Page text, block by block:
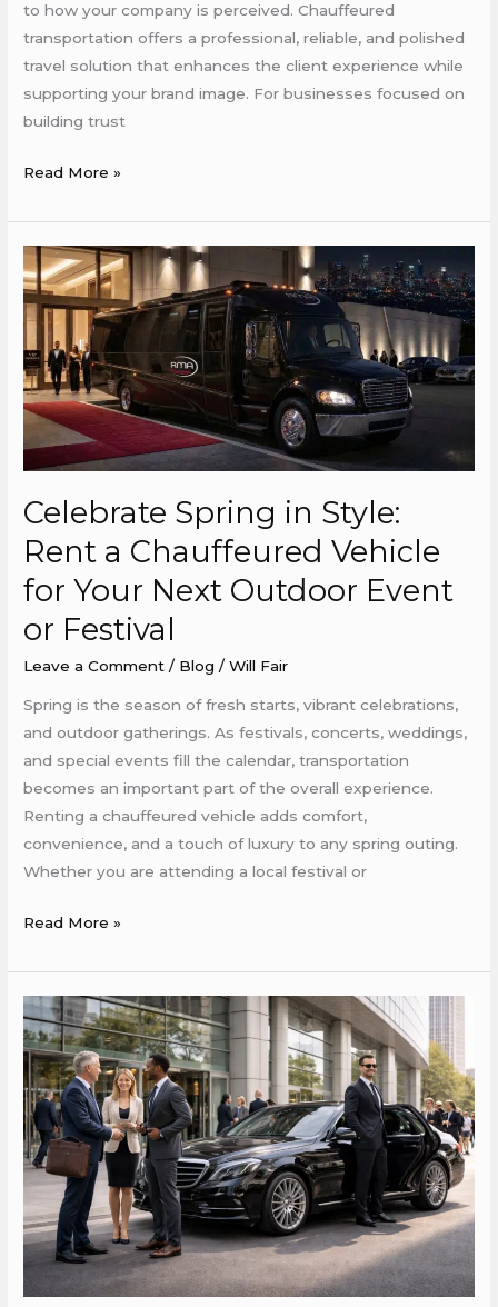
to how your company is perceived. Chauffeured
transportation offers a professional, reliable, and polished
travel solution that enhances the client experience while
supporting your brand image. For businesses focused on
building trust
Read More »
Celebrate Spring in Style:
Rent a Chauffeured Vehicle
for Your Next Outdoor Event
or Festival
Leave a Comment / Blog /Will Fair
Spring is the season of fresh starts, vibrant celebrations,
and outdoor gatherings. As festivals, concerts, weddings,
and special events fill the calendar, transportation
becomes an important part of the overall experience.
Renting a chauffeured vehicle adds comfort,
convenience, and a touch of luxury to any spring outing.
Whether you are attending a local festival or
Celebrate
Spring
in
Style:
Rent
a
Chauffeured
Vehicle
Your
Outdoor
Event
Read More »
How
to
Use
Chauffeured
Services
for
Seamless
Client
Meetings
at